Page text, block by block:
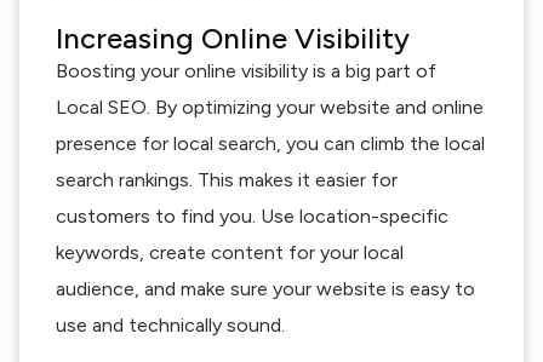
Increasing Online Visibility
Boosting your online visibility is a big part of
Local SEO. By optimizing your website and online
presence for local search, you can climb the local
search rankings. This makes it easier for
customers to find you. Use location-specific
keywords, create content for your local
audience, and make sure your website is easy to
use and technically sound.